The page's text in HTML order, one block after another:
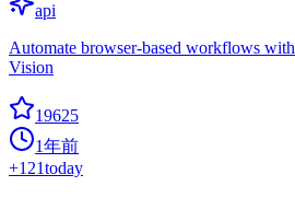
api
Automate browser-based workflows
Vision
19625
1年前
+121today